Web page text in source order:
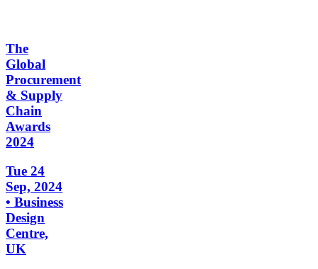
The
Global
Procurement
& Supply
Chain
Awards
2024
Tue 24
Sep, 2024
• Business
Design
Centre,
UK